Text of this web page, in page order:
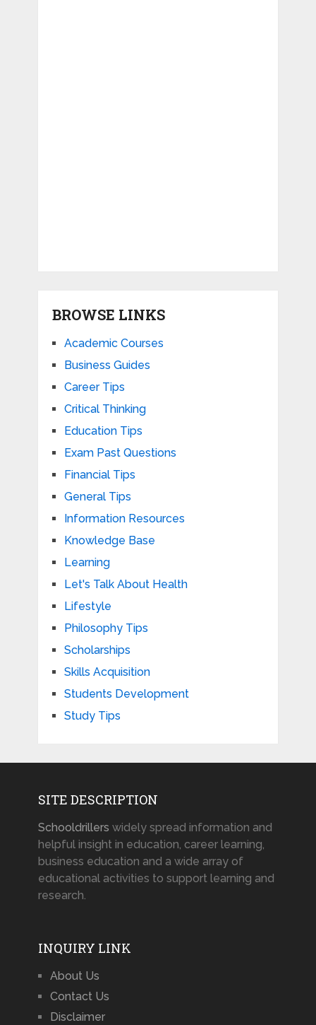
BROWSE LINKS
Academic Courses
Business Guides
Career Tips
Critical Thinking
Education Tips
Exam Past Questions
Financial Tips
General Tips
Information Resources
Knowledge Base
Learning
Let's Talk About Health
Lifestyle
Philosophy Tips
Scholarships
Skills Acquisition
Students Development
Study Tips
SITE DESCRIPTION
Schooldrillers widely spread information and
helpful insight in education, career learning,
business education and a wide array of
educational activities to support learning and
research.
INQUIRY LINK
About Us
Contact Us
Disclaimer